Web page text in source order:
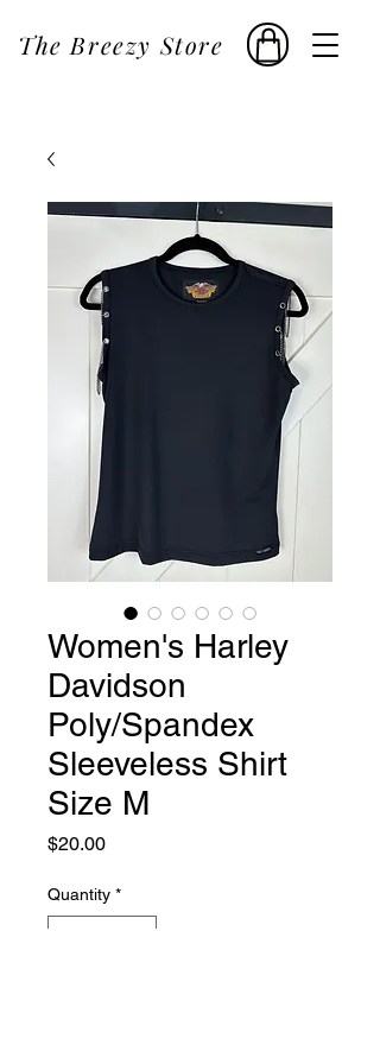
The Breezy Store
Women's Harley
Davidson
Poly/Spandex
Sleeveless Shirt
Size M
$20.00Price
Quantity *